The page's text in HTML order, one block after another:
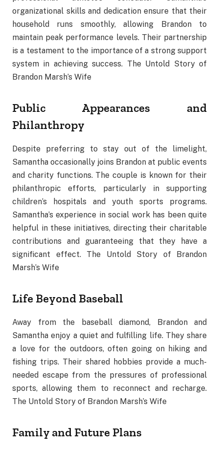
organizational skills and dedication ensure that their
household runs smoothly, allowing Brandon to
maintain peak performance levels. Their partnership
is a testament to the importance of a strong support
system in achieving success. The Untold Story of
Brandon Marsh’s Wife
Public Appearances and
Philanthropy
Despite preferring to stay out of the limelight,
Samantha occasionally joins Brandon at public events
and charity functions. The couple is known for their
philanthropic efforts, particularly in supporting
children’s hospitals and youth sports programs.
Samantha’s experience in social work has been quite
helpful in these initiatives, directing their charitable
contributions and guaranteeing that they have a
significant effect. The Untold Story of Brandon
Marsh’s Wife
Life Beyond Baseball
Away from the baseball diamond, Brandon and
Samantha enjoy a quiet and fulfilling life. They share
a love for the outdoors, often going on hiking and
fishing trips. Their shared hobbies provide a much-
needed escape from the pressures of professional
sports, allowing them to reconnect and recharge.
The Untold Story of Brandon Marsh’s Wife
Family and Future Plans